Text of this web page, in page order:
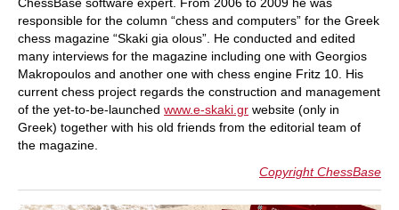
responsible for the column “chess and computers” for the Greek
chess magazine “Skaki gia olous”. He conducted and edited
many interviews for the magazine including one with Georgios
Makropoulos and another one with chess engine Fritz 10. His
current chess project regards the construction and management
of the yet-to-be-launched www.e-skaki.gr website (only in
Greek) together with his old friends from the editorial team of
the magazine.
Copyright ChessBase